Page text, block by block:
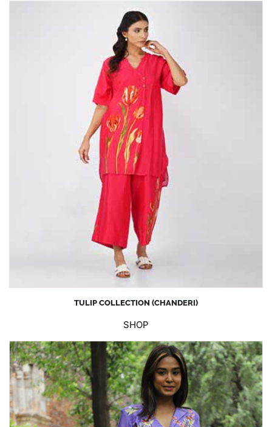
TULIP COLLECTION (CHANDERI)
SHOP